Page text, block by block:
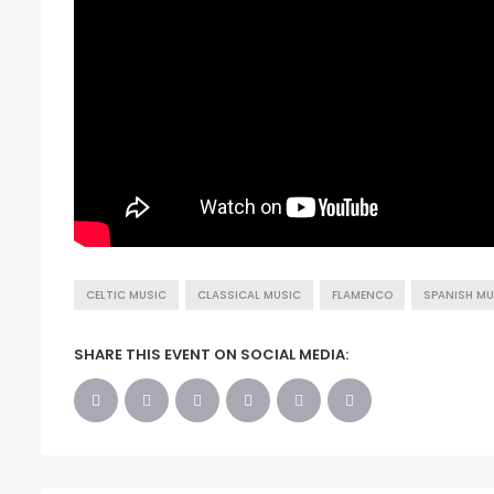
CELTIC MUSIC CLASSICAL MUSIC FLAMENCO SPANISH
SHARE THIS EVENT ON SOCIAL MEDIA: